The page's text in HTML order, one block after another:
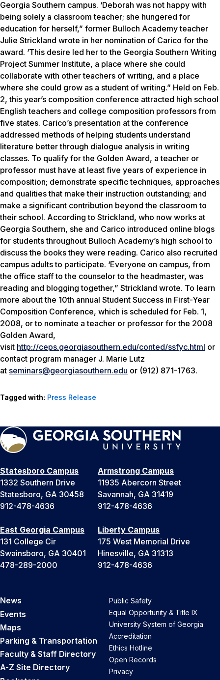
Georgia Southern campus. ‘Deborah was not happy with
being solely a classroom teacher; she hungered for
education for herself,” former Bulloch Academy teacher
Julie Strickland wrote in her nomination of Carico for the
award. ‘This desire led her to the Georgia Southern Writing
Project Summer Institute, a place where she could
collaborate with other teachers of writing, and a place
where she could grow as a student of writing.” Held on Feb.
2, this year’s composition conference attracted high school
English teachers and college composition professors from
five states. Carico’s presentation at the conference
addressed methods of helping students understand
literature better through dialogue analysis in writing
classes. To qualify for the Golden Award, a teacher or
professor must have at least five years of experience in
composition; demonstrate specific techniques, approaches
and qualities that make their instruction outstanding; and
make a significant contribution beyond the classroom to
their school. According to Strickland, who now works at
Georgia Southern, she and Carico introduced online blogs
for students throughout Bulloch Academy’s high school to
discuss the books they were reading. Carico also recruited
campus adults to participate. ‘Everyone on campus, from
the office staff to the counselor to the headmaster, was
reading and blogging together,” Strickland wrote. To learn
more about the 10th annual Student Success in First-Year
Composition Conference, which is scheduled for Feb. 1,
2008, or to nominate a teacher or professor for the 2008
Golden Award,
visit http://ceps.georgiasouthern.edu/conted/ssfyc.html or
contact program manager J. Marie Lutz
at seminars@georgiasouthern.edu or (912) 871-1763.
Tagged with: Press Release
Statesboro Campus
1332 Southern Drive
Statesboro, GA 30458
912-478-4636
Armstrong Campus
11935 Abercorn Street
Savannah, GA 31419
912-478-4636
East Georgia Campus
131 College Cir
Swainsboro, GA 30401
478-289-2000
Liberty Campus
175 West Memorial Drive
Hinesville, GA 31313
912-478-4636
News
Events
Maps
Parking & Transportation
Faculty & Staff Directory
A-Z Site Directory
Public Safety
Equal Opportunity & Title IX
University System of Georgia
Accreditation
Ethics Hotline
Open Records
Privacy